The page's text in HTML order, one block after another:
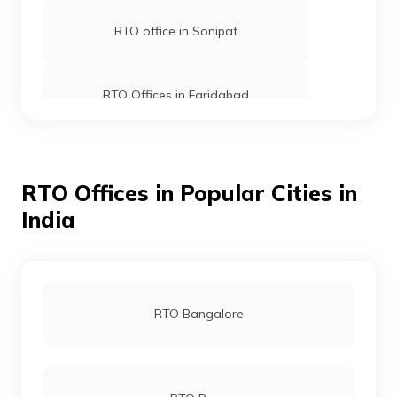
RTO office in Sonipat
RTO Offices in Faridabad
RTO Offices in Popular Cities in
India
RTO Bangalore